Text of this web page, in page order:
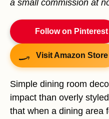
a small commission at
Follow on Pinterest
Visit Amazon Store
Simple dining room
impact than overly
that when a dining area